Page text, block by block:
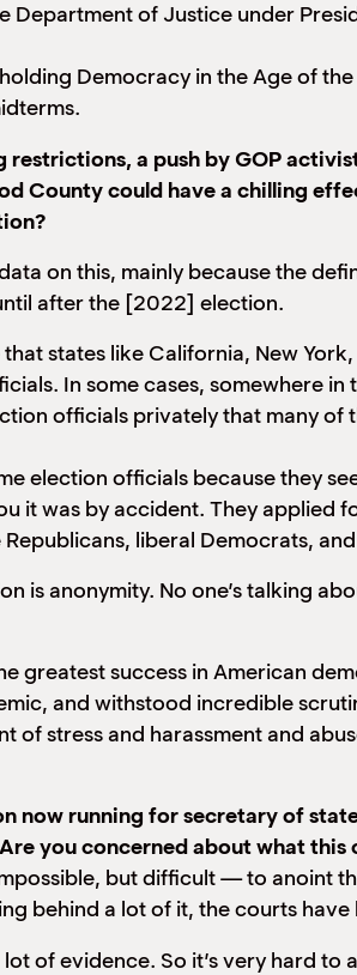
of Justice under
Democracy in the Age of
restrictions, a push by GOP
County could have a chilling
on this, mainly because the
after the [2022] election.
states like California, New
In some cases, somewhere
officials privately that many
election officials because they
it was by accident. They applied
liberal Democrats,
is anonymity. No one’s talking
greatest success in American
and withstood incredible
stress and harassment and
now running for secretary of
you concerned about what
but difficult — to anoint
behind a lot of it, the courts have
of evidence. So it’s very hard to